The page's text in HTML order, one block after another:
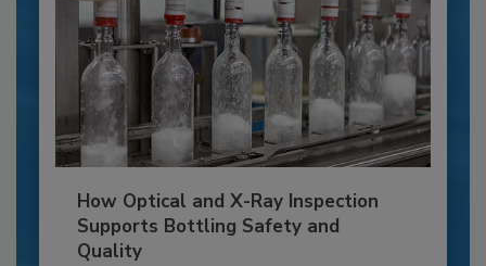
How Optical and X-Ray Inspection
Supports Bottling Safety and
Quality